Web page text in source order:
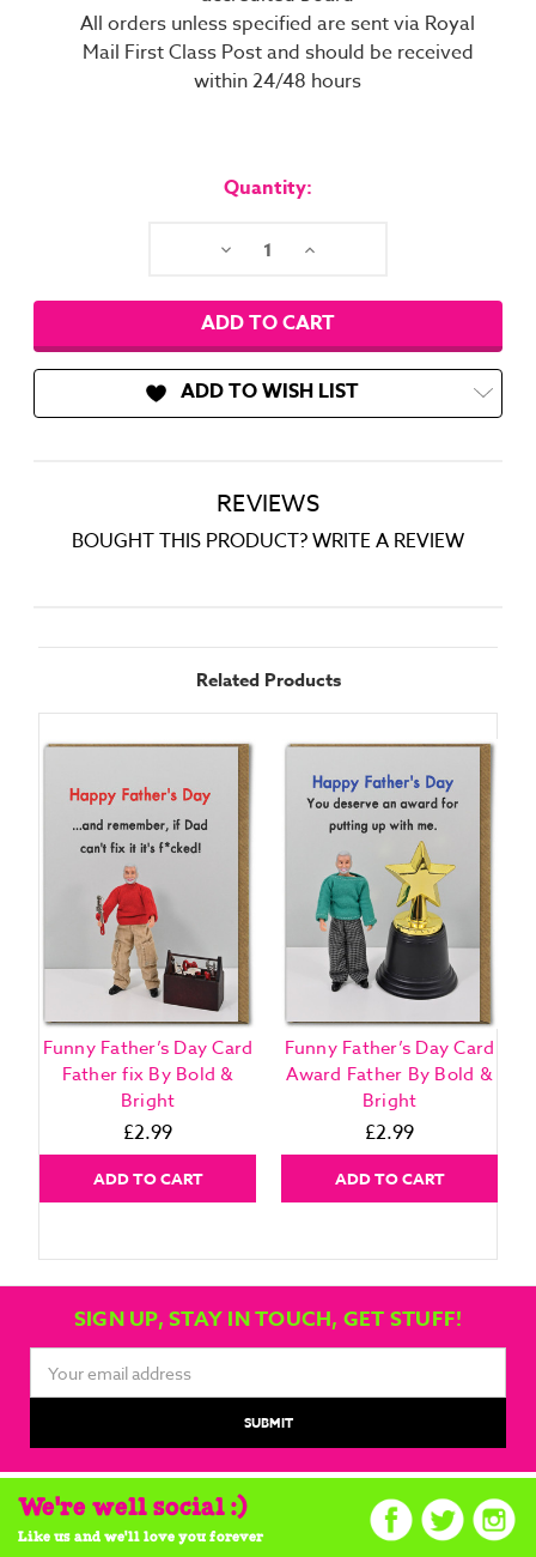
All orders unless specified are sent via Royal
Mail First Class Post and should be received
within 24/48 hours
Quantity:
Decrease Increase
ADD TO WISH LIST
REVIEWS
BOUGHT THIS PRODUCT? WRITE A REVIEW
Related Products
Funny Father’s Day Card
Father fix By Bold &
Bright
£2.99
ADD TO CART
Funny Father’s Day Card
Award Father By Bold &
Bright
£2.99
ADD TO CART
SIGN UP, STAY IN TOUCH, GET STUFF!
Address
We're well social :)
Like us and we'll love you forever